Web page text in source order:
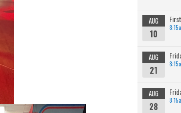
AUG
10
AUG
21
AUG
28